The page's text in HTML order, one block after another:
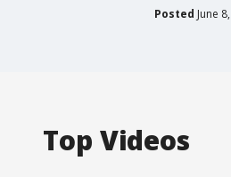
Posted June
Top Videos